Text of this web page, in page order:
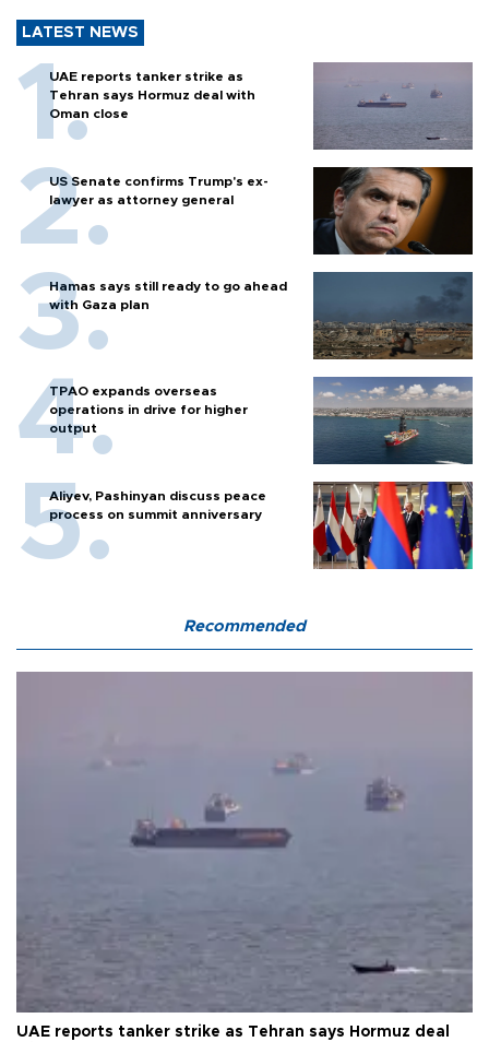
LATEST NEWS
UAE reports tanker strike as
Tehran says Hormuz deal with
Oman close
US Senate confirms Trump's ex-
lawyer as attorney general
Hamas says still ready to go ahead
with Gaza plan
TPAO expands overseas
operations in drive for higher
output
Aliyev, Pashinyan discuss peace
process on summit anniversary
Recommended
UAE reports tanker strike as Tehran says Hormuz deal